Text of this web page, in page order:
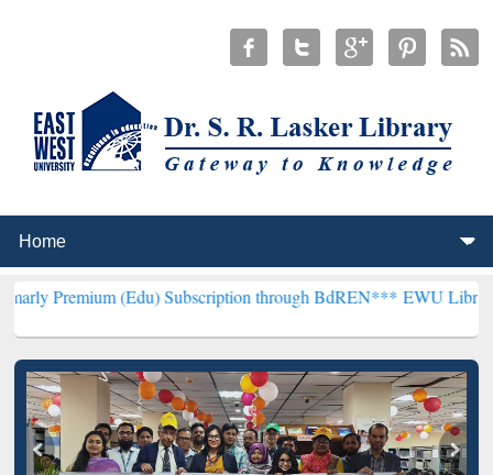
(Edu) Subscription through BdREN***EWU Library will